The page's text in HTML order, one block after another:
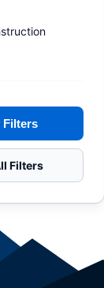
Filters
Filters